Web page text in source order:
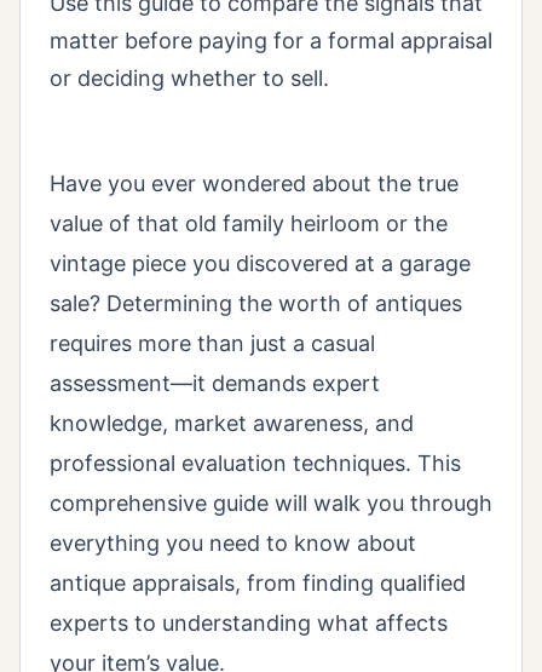
matter before paying for a formal appraisal
or deciding whether to sell.
Have you ever wondered about the true
value of that old family heirloom or the
vintage piece you discovered at a garage
sale? Determining the worth of antiques
requires more than just a casual
assessment—it demands expert
knowledge, market awareness, and
professional evaluation techniques. This
comprehensive guide will walk you through
everything you need to know about
antique appraisals, from finding qualified
experts to understanding what affects
your item’s value.